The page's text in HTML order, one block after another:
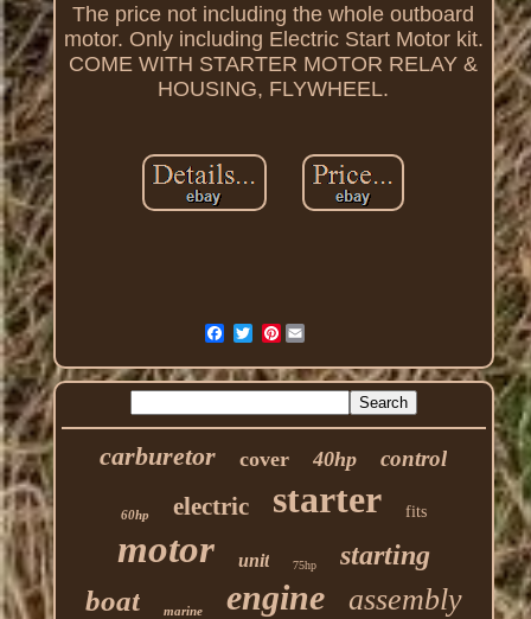
The price not including the whole outboard
motor. Only including Electric Start Motor kit.
COME WITH STARTER MOTOR RELAY &
HOUSING, FLYWHEEL.
Pinterest
carburetor cover 40hp control
60hp electric starter fits
motor unit 75hp starting
boat marine engine assembly